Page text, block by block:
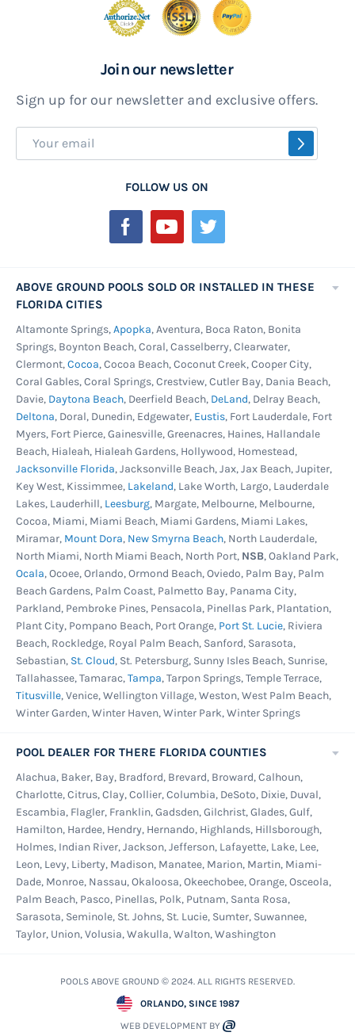
Join our newsletter
Sign up for our newsletter and exclusive offers.
Sign
Up
FOLLOW US ON
ABOVE GROUND POOLS SOLD OR INSTALLED IN THESE
FLORIDA CITIES
Altamonte Springs,Apopka, Aventura, Boca Raton, Bonita
Springs, Boynton Beach, Coral, Casselberry, Clearwater,
Clermont,Cocoa, Cocoa Beach, Coconut Creek, Cooper City,
Coral Gables, Coral Springs, Crestview, Cutler Bay, Dania Beach,
Davie, Daytona Beach, Deerfield Beach, DeLand, Delray Beach,
Deltona, Doral, Dunedin, Edgewater, Eustis, Fort Lauderdale, Fort
Myers, Fort Pierce, Gainesville, Greenacres, Haines, Hallandale
Beach, Hialeah, Hialeah Gardens, Hollywood, Homestead,
Jacksonville Florida, Jacksonville Beach, Jax, Jax Beach, Jupiter,
Key West, Kissimmee, Lakeland, Lake Worth, Largo, Lauderdale
Lakes, Lauderhill, Leesburg, Margate, Melbourne, Melbourne,
Cocoa, Miami, Miami Beach, Miami Gardens, Miami Lakes,
Miramar, Mount Dora, New Smyrna Beach, North Lauderdale,
North Miami, North Miami Beach, North Port, NSB, Oakland Park,
Ocala, Ocoee, Orlando, Ormond Beach, Oviedo, Palm Bay, Palm
Beach Gardens, Palm Coast, Palmetto Bay, Panama City,
Parkland, Pembroke Pines, Pensacola, Pinellas Park, Plantation,
Plant City, Pompano Beach, Port Orange, Port St. Lucie, Riviera
Beach, Rockledge, Royal Palm Beach, Sanford, Sarasota,
Sebastian, St. Cloud, St. Petersburg, Sunny Isles Beach, Sunrise,
Tallahassee, Tamarac,Tampa, Tarpon Springs, Temple Terrace,
Titusville, Venice, Wellington Village, Weston, West Palm Beach,
Winter Garden, Winter Haven, Winter Park, Winter Springs
POOL DEALER FOR THERE FLORIDA COUNTIES
Alachua, Baker, Bay, Bradford, Brevard, Broward, Calhoun,
Charlotte, Citrus, Clay, Collier, Columbia, DeSoto, Dixie, Duval,
Escambia, Flagler, Franklin, Gadsden, Gilchrist, Glades, Gulf,
Hamilton, Hardee, Hendry, Hernando, Highlands, Hillsborough,
Holmes, Indian River, Jackson, Jefferson, Lafayette, Lake, Lee,
Leon, Levy, Liberty, Madison, Manatee, Marion, Martin, Miami-
Dade, Monroe, Nassau, Okaloosa, Okeechobee, Orange, Osceola,
Palm Beach, Pasco, Pinellas, Polk, Putnam, Santa Rosa,
Sarasota, Seminole, St. Johns, St. Lucie, Sumter, Suwannee,
Taylor, Union, Volusia, Wakulla, Walton, Washington
POOLS ABOVE GROUND © 2024. ALL RIGHTS RESERVED.
ORLANDO, SINCE 1987
WEB DEVELOPMENT BY